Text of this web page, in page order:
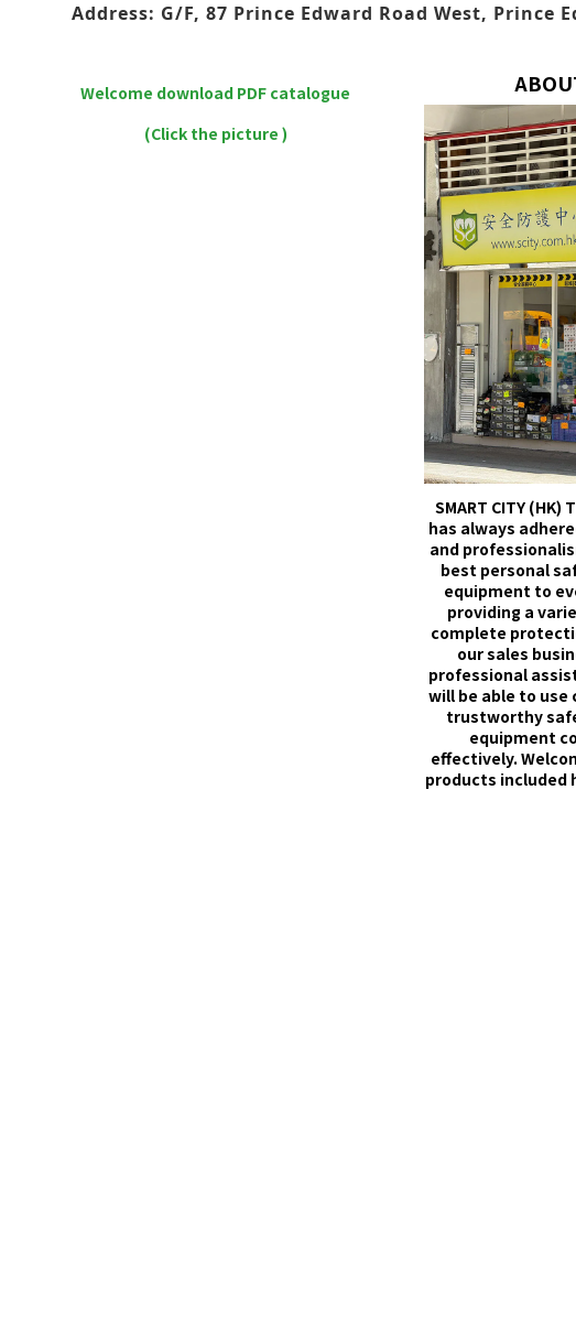
Address: G/F, 87 Prince Edward Road West,
Welcome download PDF catalogue
(Click the picture )
SMART CITY (HK)
has always
and
best personal
equipment to
providing a
complete
our sales
professional
will be able to
trustworthy
equipment
effectively.
products included